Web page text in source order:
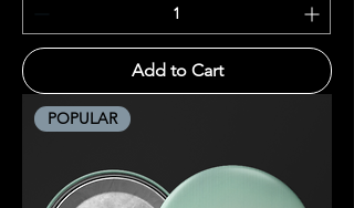
Add to Cart
POPULAR